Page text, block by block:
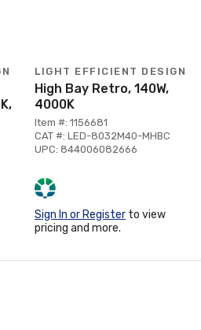
LIGHT EFFICIENT DESIGN
High Bay Retro, 140W,
4000K
Item #: 1156681
CAT #: LED-8032M40-MHBC
UPC: 844006082666
Sign In or Register to view
pricing and more.